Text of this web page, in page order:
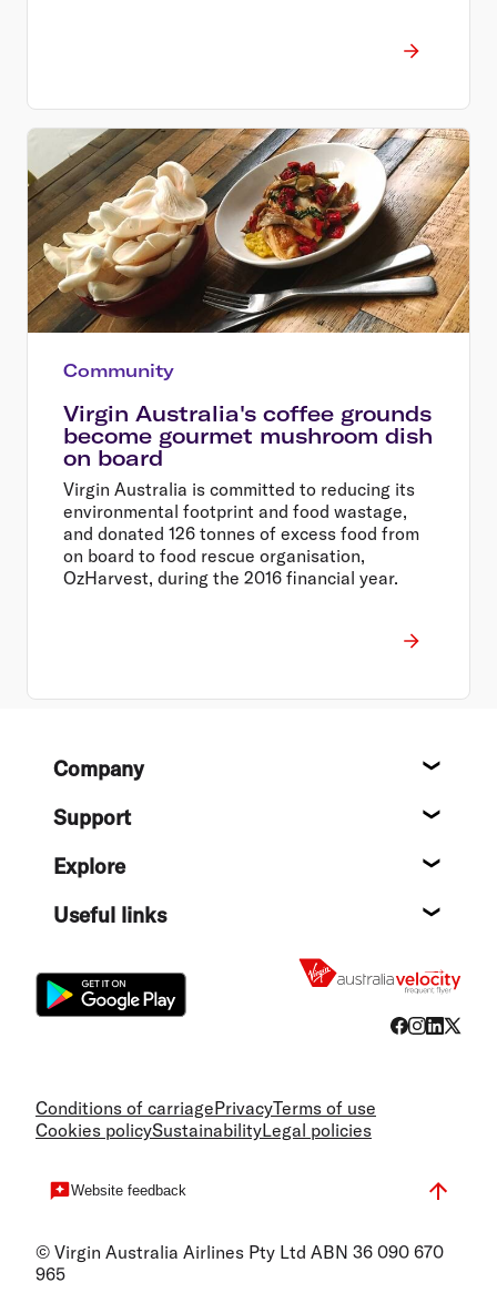
Community
Virgin Australia's coffee grounds
become gourmet mushroom dish
on board
Virgin Australia is committed to reducing its
environmental footprint and food wastage,
and donated 126 tonnes of excess food from
on board to food rescue organisation,
OzHarvest, during the 2016 financial year.
FooterCompany
Support
Explore
Useful links
Conditions of carriagePrivacyTerms of use
Cookies policySustainabilityLegal policies
Website feedback
© Virgin Australia Airlines Pty Ltd ABN 36 090 670
965